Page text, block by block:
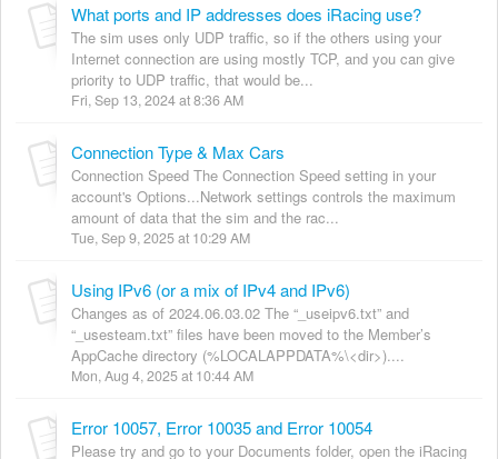
What ports and IP addresses does iRacing use?
The sim uses only UDP traffic, so if the others using your
Internet connection are using mostly TCP, and you can give
priority to UDP traffic, that would be...
Fri, Sep 13, 2024 at 8:36 AM
Connection Type & Max Cars
Connection Speed The Connection Speed setting in your
account's Options...Network settings controls the maximum
amount of data that the sim and the rac...
Tue, Sep 9, 2025 at 10:29 AM
Using IPv6 (or a mix of IPv4 and IPv6)
Changes as of 2024.06.03.02 The “_useipv6.txt” and
“_usesteam.txt” files have been moved to the Member’s
AppCache directory (%LOCALAPPDATA%\<dir>)....
Mon, Aug 4, 2025 at 10:44 AM
Error 10057, Error 10035 and Error 10054
Please try and go to your Documents folder, open the iRacing